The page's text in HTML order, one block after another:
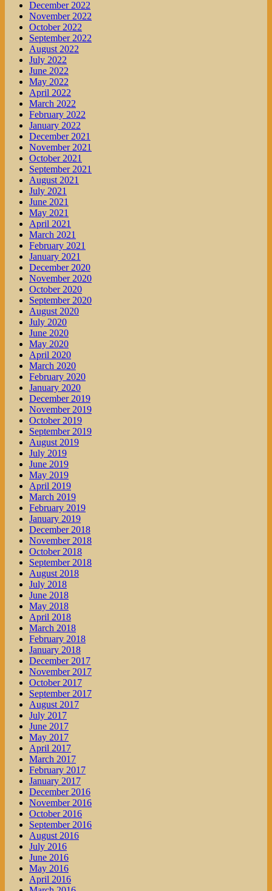
December 2022
November 2022
October 2022
September 2022
August 2022
July 2022
June 2022
May 2022
April 2022
March 2022
February 2022
January 2022
December 2021
November 2021
October 2021
September 2021
August 2021
July 2021
June 2021
May 2021
April 2021
March 2021
February 2021
January 2021
December 2020
November 2020
October 2020
September 2020
August 2020
July 2020
June 2020
May 2020
April 2020
March 2020
February 2020
January 2020
December 2019
November 2019
October 2019
September 2019
August 2019
July 2019
June 2019
May 2019
April 2019
March 2019
February 2019
January 2019
December 2018
November 2018
October 2018
September 2018
August 2018
July 2018
June 2018
May 2018
April 2018
March 2018
February 2018
January 2018
December 2017
November 2017
October 2017
September 2017
August 2017
July 2017
June 2017
May 2017
April 2017
March 2017
February 2017
January 2017
December 2016
November 2016
October 2016
September 2016
August 2016
July 2016
June 2016
May 2016
April 2016